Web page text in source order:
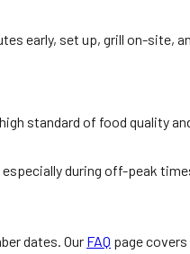
early, set up, grill on-
standard of food quality
during off-peak
dates. Our FAQ page